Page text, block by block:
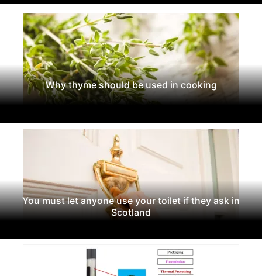
Why thyme should be used in cooking
You must let anyone use your toilet if they ask in
Scotland